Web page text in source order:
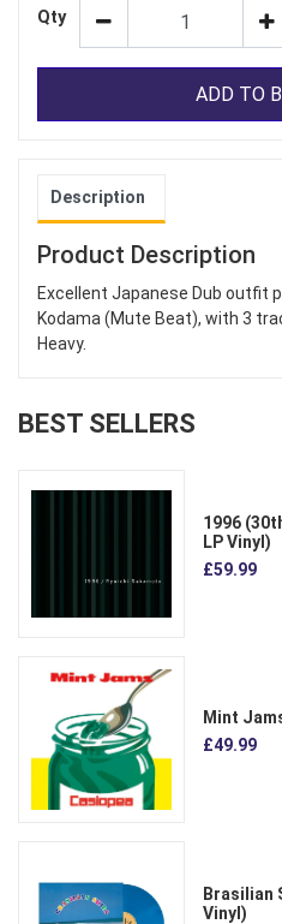
Qty
ADD TO
Description
Product Description
Excellent Japanese Dub outfit
Kodama (Mute Beat), with 3
Heavy.
BEST SELLERS
1996
LP Vinyl)
£59.99
Mint
£49.99
Brasilian
Vinyl)